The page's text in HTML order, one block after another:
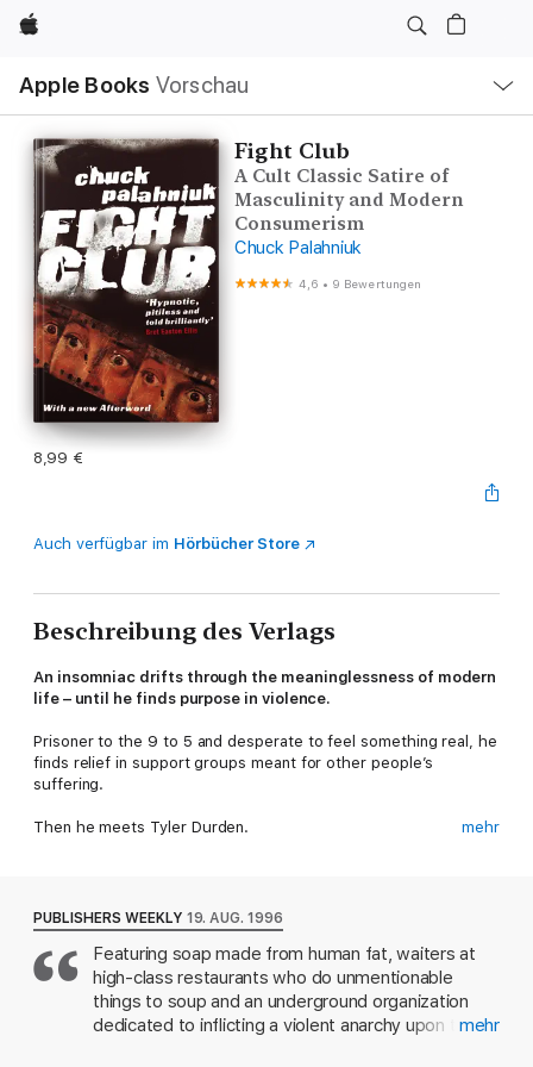
Apple
Apple Books Vorschau
Navigation
Menü
öffnen
Fight Club
A Cult Classic Satire of
Masculinity and Modern
Consumerism
Chuck Palahniuk
4,6 • 9 Bewertungen
8,99 €
Auch verfügbar im Hörbücher Store
Beschreibung des Verlags
An insomniac drifts through the meaninglessness of modern
life – until he finds purpose in violence.
Prisoner to the 9 to 5 and desperate to feel something real, he
finds relief in support groups meant for other people’s
suffering.
Then he meets Tyler Durden.
discipline. What feels at first like release takes on a sharper
edge, binding its members through bruises and secrecy.
As Tyler’s influence grows, the narrator’s sense of self begins
to loosen. When the truth surfaces, it does not restore order.
It reveals how far things have already moved beyond his
mehr
PUBLISHERS WEEKLY 19. AUG. 1996
Featuring soap made from human fat, waiters at
high-class restaurants who do unmentionable
things to soup and an underground organization
dedicated to inflicting a violent anarchy upon themehr